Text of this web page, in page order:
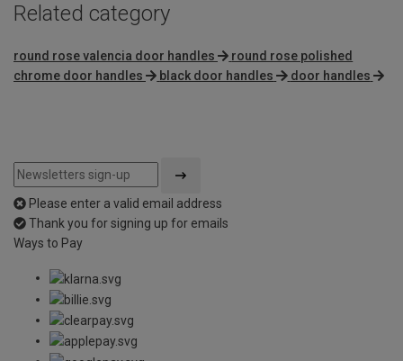
Related category
round rose valencia door handles
round rose polished
chrome door handles
black door handles door handles
Please enter a valid email address
Thank you for signing up for emails
Ways to Pay